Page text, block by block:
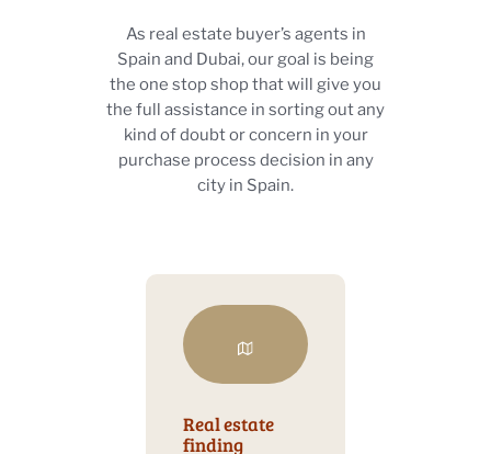
As real estate buyer’s agents in
Spain and Dubai, our goal is being
the one stop shop that will give you
the full assistance in sorting out any
kind of doubt or concern in your
purchase process decision in any
city in Spain.
Real estate
finding